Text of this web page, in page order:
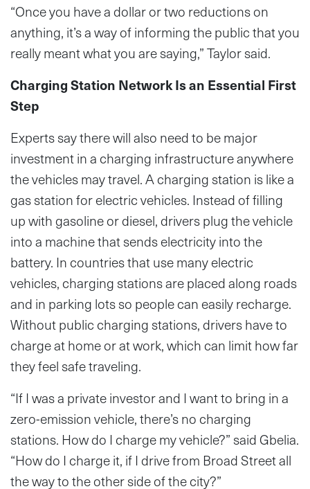
“Once you have a dollar or two reductions on
anything, it’s a way of informing the public that you
really meant what you are saying,” Taylor said.
Charging Station Network Is an Essential First
Step
Experts say there will also need to be major
investment in a charging infrastructure anywhere
the vehicles may travel. A charging station is like a
gas station for electric vehicles. Instead of filling
up with gasoline or diesel, drivers plug the vehicle
into a machine that sends electricity into the
battery. In countries that use many electric
vehicles, charging stations are placed along roads
and in parking lots so people can easily recharge.
Without public charging stations, drivers have to
charge at home or at work, which can limit how far
they feel safe traveling.
“If I was a private investor and I want to bring in a
zero-emission vehicle, there’s no charging
stations. How do I charge my vehicle?” said Gbelia.
“How do I charge it, if I drive from Broad Street all
the way to the other side of the city?”